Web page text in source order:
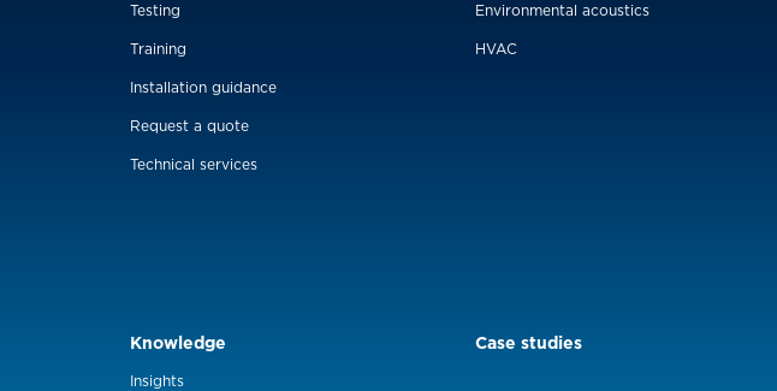
Testing
Training
Installation guidance
Request a quote
Technical services
Environmental acoustics
HVAC
Knowledge
Insights
Case studies